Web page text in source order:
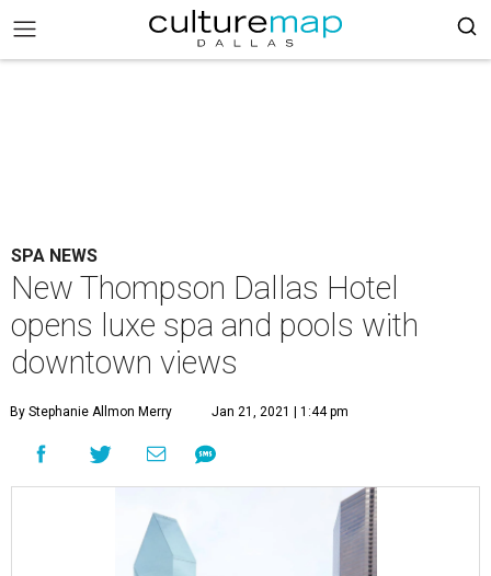
SPA NEWS
New Thompson Dallas Hotel
opens luxe spa and pools with
downtown views
By Stephanie Allmon Merry Jan 21, 2021 | 1:44 pm